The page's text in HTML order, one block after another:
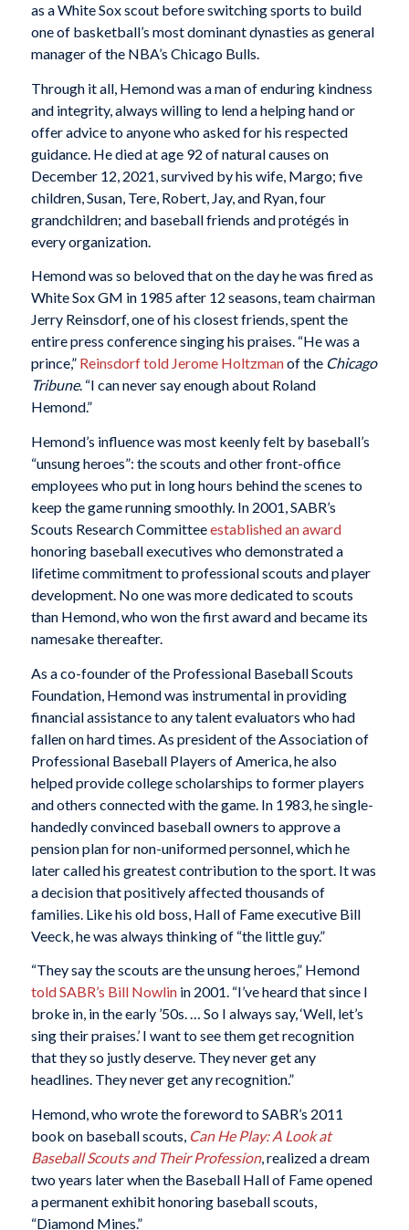
as a White Sox scout before switching sports to build
one of basketball’s most dominant dynasties as general
manager of the NBA’s Chicago Bulls.
Through it all, Hemond was a man of enduring kindness
and integrity, always willing to lend a helping hand or
offer advice to anyone who asked for his respected
guidance. He died at age 92 of natural causes on
December 12, 2021, survived by his wife, Margo; five
children, Susan, Tere, Robert, Jay, and Ryan, four
grandchildren; and baseball friends and protégés in
every organization.
Hemond was so beloved that on the day he was fired as
White Sox GM in 1985 after 12 seasons, team chairman
Jerry Reinsdorf, one of his closest friends, spent the
entire press conference singing his praises. “He was a
prince,” Reinsdorf told Jerome Holtzmanof the Chicago
Tribune. “I can never say enough about Roland
Hemond.”
Hemond’s influence was most keenly felt by baseball’s
“unsung heroes”: the scouts and other front-office
employees who put in long hours behind the scenes to
keep the game running smoothly. In 2001, SABR’s
Scouts Research Committeeestablished an award
honoring baseball executives who demonstrated a
lifetime commitment to professional scouts and player
development. No one was more dedicated to scouts
than Hemond, who won the first award and became its
namesake thereafter.
As a co-founder of the Professional Baseball Scouts
Foundation, Hemond was instrumental in providing
financial assistance to any talent evaluators who had
fallen on hard times. As president of the Association of
Professional Baseball Players of America, he also
helped provide college scholarships to former players
and others connected with the game. In 1983, he single-
handedly convinced baseball owners to approve a
pension plan for non-uniformed personnel, which he
later called his greatest contribution to the sport. It was
a decision that positively affected thousands of
families. Like his old boss, Hall of Fame executive Bill
Veeck, he was always thinking of “the little guy.”
“They say the scouts are the unsung heroes,” Hemond
told SABR’s Bill Nowlinin 2001. “I’ve heard that since I
broke in, in the early ’50s. … So I always say, ‘Well, let’s
sing their praises.’ I want to see them get recognition
that they so justly deserve. They never get any
headlines. They never get any recognition.”
Hemond, who wrote the foreword to SABR’s 2011
book on baseball scouts, Can He Play: A Look at
Baseball Scouts and Their Profession, realized a dream
two years later when the Baseball Hall of Fame opened
a permanent exhibit honoring baseball scouts,
“Diamond Mines.”